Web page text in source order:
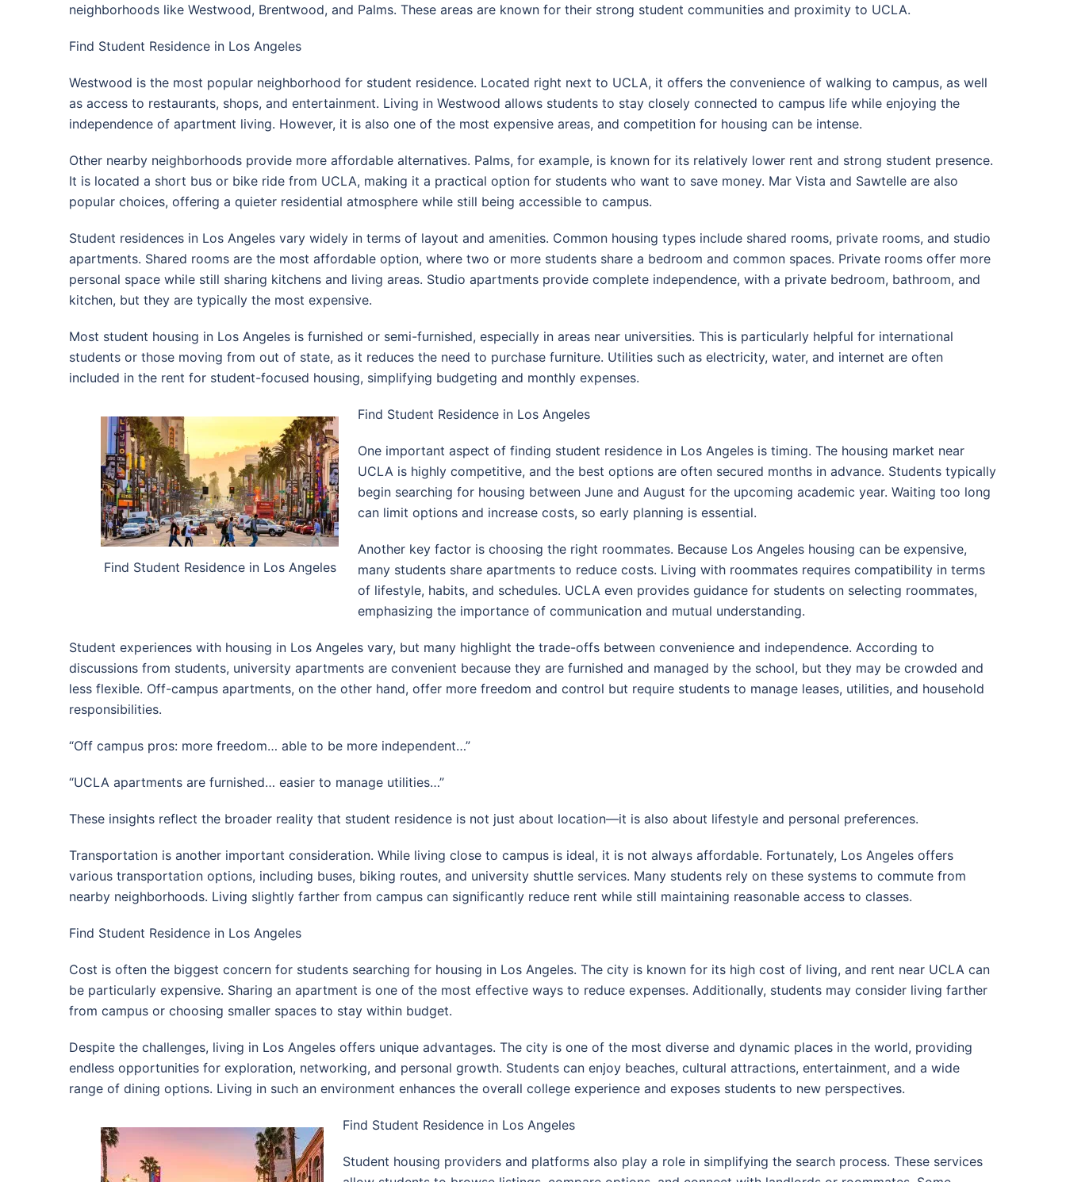
neighborhoods like Westwood, Brentwood, and Palms. These areas are known for their strong student communities and proximity to UCLA.
Find Student Residence in Los Angeles
Westwood is the most popular neighborhood for student residence. Located right next to UCLA, it offers the convenience of walking to campus, as well
as access to restaurants, shops, and entertainment. Living in Westwood allows students to stay closely connected to campus life while enjoying the
independence of apartment living. However, it is also one of the most expensive areas, and competition for housing can be intense.
Other nearby neighborhoods provide more affordable alternatives. Palms, for example, is known for its relatively lower rent and strong student presence.
It is located a short bus or bike ride from UCLA, making it a practical option for students who want to save money. Mar Vista and Sawtelle are also
popular choices, offering a quieter residential atmosphere while still being accessible to campus.
Student residences in Los Angeles vary widely in terms of layout and amenities. Common housing types include shared rooms, private rooms, and studio
apartments. Shared rooms are the most affordable option, where two or more students share a bedroom and common spaces. Private rooms offer more
personal space while still sharing kitchens and living areas. Studio apartments provide complete independence, with a private bedroom, bathroom, and
kitchen, but they are typically the most expensive.
Most student housing in Los Angeles is furnished or semi-furnished, especially in areas near universities. This is particularly helpful for international
students or those moving from out of state, as it reduces the need to purchase furniture. Utilities such as electricity, water, and internet are often
included in the rent for student-focused housing, simplifying budgeting and monthly expenses.
Find Student Residence in Los Angeles
Find Student Residence in Los Angeles
One important aspect of finding student residence in Los Angeles is timing. The housing market near
UCLA is highly competitive, and the best options are often secured months in advance. Students typically
begin searching for housing between June and August for the upcoming academic year. Waiting too long
can limit options and increase costs, so early planning is essential.
Another key factor is choosing the right roommates. Because Los Angeles housing can be expensive,
many students share apartments to reduce costs. Living with roommates requires compatibility in terms
of lifestyle, habits, and schedules. UCLA even provides guidance for students on selecting roommates,
emphasizing the importance of communication and mutual understanding.
Student experiences with housing in Los Angeles vary, but many highlight the trade-offs between convenience and independence. According to
discussions from students, university apartments are convenient because they are furnished and managed by the school, but they may be crowded and
less flexible. Off-campus apartments, on the other hand, offer more freedom and control but require students to manage leases, utilities, and household
responsibilities.
“Off campus pros: more freedom… able to be more independent…”
“UCLA apartments are furnished… easier to manage utilities…”
These insights reflect the broader reality that student residence is not just about location—it is also about lifestyle and personal preferences.
Transportation is another important consideration. While living close to campus is ideal, it is not always affordable. Fortunately, Los Angeles offers
various transportation options, including buses, biking routes, and university shuttle services. Many students rely on these systems to commute from
nearby neighborhoods. Living slightly farther from campus can significantly reduce rent while still maintaining reasonable access to classes.
Find Student Residence in Los Angeles
Cost is often the biggest concern for students searching for housing in Los Angeles. The city is known for its high cost of living, and rent near UCLA can
be particularly expensive. Sharing an apartment is one of the most effective ways to reduce expenses. Additionally, students may consider living farther
from campus or choosing smaller spaces to stay within budget.
Despite the challenges, living in Los Angeles offers unique advantages. The city is one of the most diverse and dynamic places in the world, providing
endless opportunities for exploration, networking, and personal growth. Students can enjoy beaches, cultural attractions, entertainment, and a wide
range of dining options. Living in such an environment enhances the overall college experience and exposes students to new perspectives.
Find Student Residence in Los Angeles
Student housing providers and platforms also play a role in simplifying the search process. These services